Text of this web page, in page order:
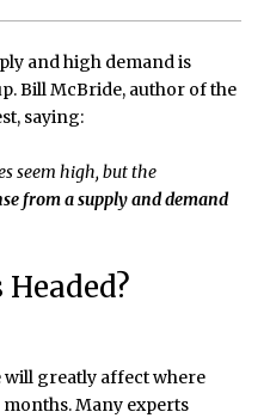
and high demand is
Bill McBride, author of the
saying:
seem high, but the
from a supply and demand
will greatly affect where
Many experts